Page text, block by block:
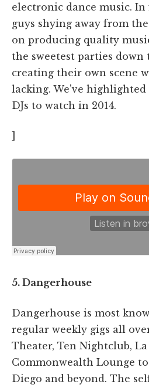
electronic dance music. In
guys shying away from
on producing quality
the sweetest parties down
creating their own scene
lacking. We've
DJs to watch in 2014.
]
5. Dangerhouse
Dangerhouse is most
regular weekly gigs all
Theater, Ten Nightclub, La
Commonwealth Lounge
Diego and beyond. The